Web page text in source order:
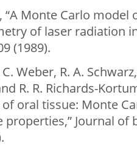
“A Monte Carlo
of laser radiation
(1989).
Weber, R. A.
R. R. Richards-
oral tissue: Monte
properties,” Journal of